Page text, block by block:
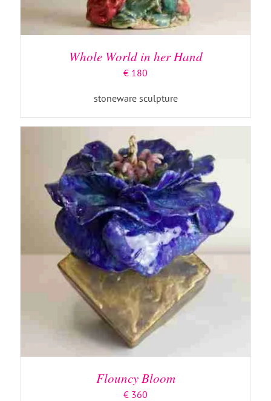
Whole World in her Hand
€ 180
stoneware sculpture
ADD TO BASKET / DETAILS
Flouncy Bloom
€ 360
ADD TO BASKET /